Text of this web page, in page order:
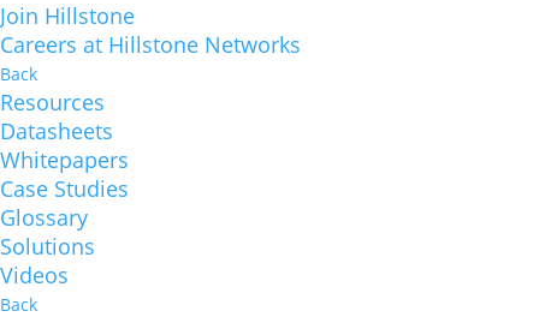
Join Hillstone
Careers at Hillstone Networks
Back
Resources
Datasheets
Whitepapers
Case Studies
Glossary
Solutions
Videos
Back